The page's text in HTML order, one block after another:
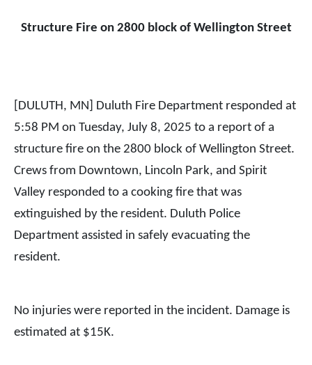
Structure Fire on 2800 block of Wellington Street
[DULUTH, MN] Duluth Fire Department responded at
5:58 PM on Tuesday, July 8, 2025 to a report of a
structure fire on the 2800 block of Wellington Street.
Crews from Downtown, Lincoln Park, and Spirit
Valley responded to a cooking fire that was
extinguished by the resident. Duluth Police
Department assisted in safely evacuating the
resident.
No injuries were reported in the incident. Damage is
estimated at $15K.